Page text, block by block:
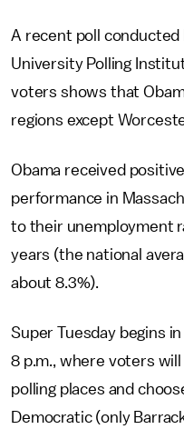
A recent poll conducted
University Polling
voters shows that
regions except
Obama received
performance in
to their unemployment
years (the national
about 8.3%).
Super Tuesday begins
8 p.m., where voters
polling places and
Democratic (only